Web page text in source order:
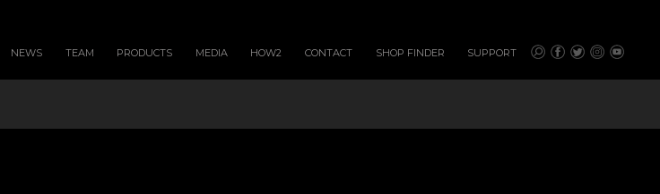
NEWS TEAM PRODUCTS MEDIA HOW2 CONTACT SHOP FINDER SUPPORT